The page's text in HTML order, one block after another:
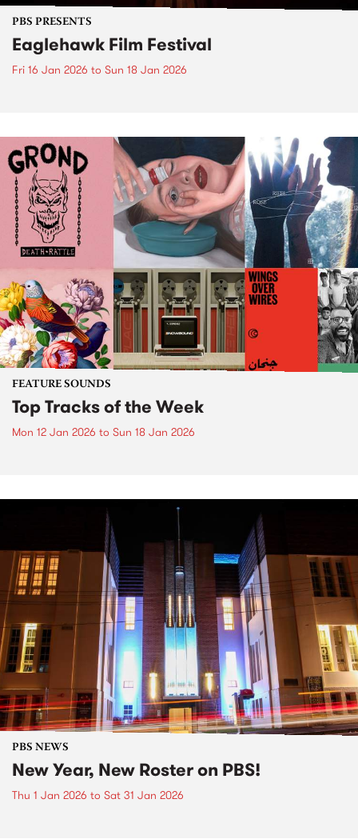
PBS PRESENTS
Eaglehawk Film Festival
Fri 16 Jan 2026 to Sun 18 Jan 2026
FEATURE SOUNDS
Top Tracks of the Week
Mon 12 Jan 2026 to Sun 18 Jan 2026
PBS NEWS
New Year, New Roster on PBS!
Thu 1 Jan 2026 to Sat 31 Jan 2026